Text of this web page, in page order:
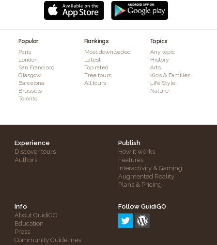
Popular
Paris
London
San Francisco
Glasgow
Barcelona
Brussels
Toronto
Rankings
Most downloaded
Latest
Top rated
Free tours
All tours
Topics
Any topic
History
Arts
Kids & Families
Life Style
Nature
Experience
Discover tours
Authors
Publish
How it works
Features
Interactivity & Gaming
Augmented Reality
Plans & Pricing
Info
About GuidiGO
Education
Press
Community Guidelines
Follow GuidiGO